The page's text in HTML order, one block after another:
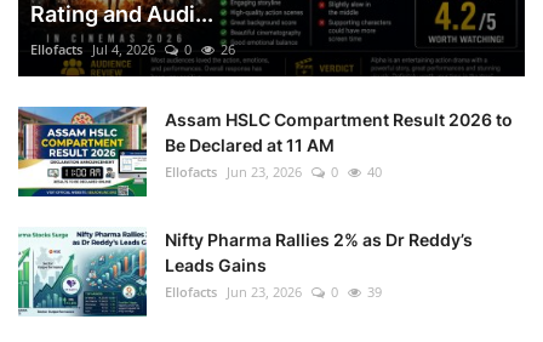
Rating and Audi...
Ellofacts Jul 4, 2026 0 26
Assam HSLC Compartment Result 2026 to
Be Declared at 11 AM
Ellofacts Jun 23, 2026 0 40
Nifty Pharma Rallies 2% as Dr Reddy’s
Leads Gains
Ellofacts Jun 23, 2026 0 39